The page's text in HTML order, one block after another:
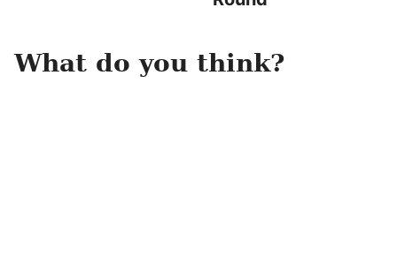
What do you think?